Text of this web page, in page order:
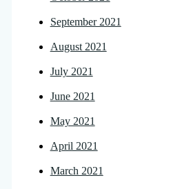
September 2021
August 2021
July 2021
June 2021
May 2021
April 2021
March 2021